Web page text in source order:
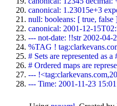
canonical: 1.23015e+3
null: booleans: [ true, false
canonical: 2001-12-
--- not-date: !!str 2002-04-
%TAG !
# Sets are represented as
# Ordered maps are
---
--- Time: 2001-11-23